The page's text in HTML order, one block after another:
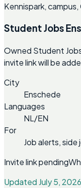
Kennispark,
Student Jobs
Owned Student
invite link will be
City
Enschede
Languages
NL/EN
For
Job alerts,
Invite link pending
Updated July 5, 2026